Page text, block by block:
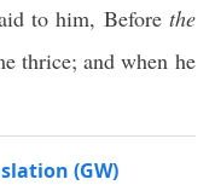
to him, Before the
thrice; and when he
(GW)